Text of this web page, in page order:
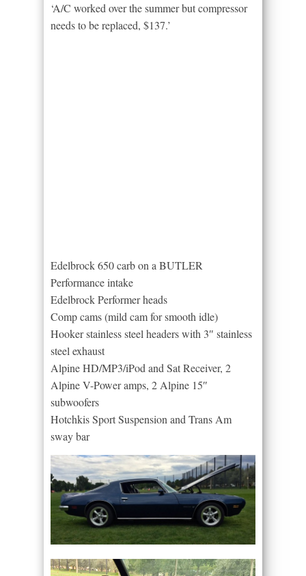
‘A/C worked over the summer but compressor
needs to be replaced, $137.’
Edelbrock 650 carb on a BUTLER
Performance intake
Edelbrock Performer heads
Comp cams (mild cam for smooth idle)
Hooker stainless steel headers with 3″ stainless
steel exhaust
Alpine HD/MP3/iPod and Sat Receiver, 2
Alpine V-Power amps, 2 Alpine 15″
subwoofers
Hotchkis Sport Suspension and Trans Am
sway bar